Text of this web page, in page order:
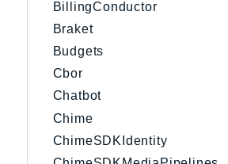
BillingConductor
Braket
Budgets
Cbor
Chatbot
Chime
ChimeSDKIdentity